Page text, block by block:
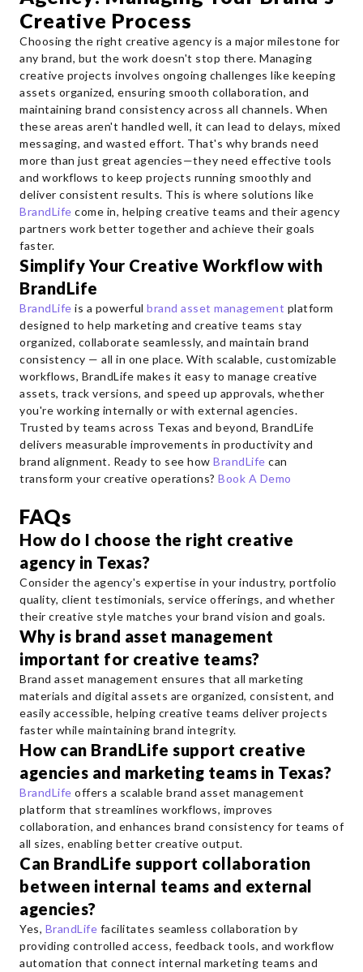
Creative Process
Choosing the right creative agency is a major milestone for
any brand, but the work doesn't stop there. Managing
creative projects involves ongoing challenges like keeping
assets organized, ensuring smooth collaboration, and
maintaining brand consistency across all channels. When
these areas aren't handled well, it can lead to delays, mixed
messaging, and wasted effort. That's why brands need
more than just great agencies—they need effective tools
and workflows to keep projects running smoothly and
deliver consistent results. This is where solutions like
BrandLife come in, helping creative teams and their agency
partners work better together and achieve their goals
faster.
Simplify Your Creative Workflow with
BrandLife
BrandLife is a powerful brand asset management platform
designed to help marketing and creative teams stay
organized, collaborate seamlessly, and maintain brand
consistency — all in one place. With scalable, customizable
workflows, BrandLife makes it easy to manage creative
assets, track versions, and speed up approvals, whether
you're working internally or with external agencies.
Trusted by teams across Texas and beyond, BrandLife
delivers measurable improvements in productivity and
brand alignment. Ready to see how BrandLife can
transform your creative operations? Book A Demo
FAQs
How do I choose the right creative
agency in Texas?
Consider the agency's expertise in your industry, portfolio
quality, client testimonials, service offerings, and whether
their creative style matches your brand vision and goals.
Why is brand asset management
important for creative teams?
Brand asset management ensures that all marketing
materials and digital assets are organized, consistent, and
easily accessible, helping creative teams deliver projects
faster while maintaining brand integrity.
How can BrandLife support creative
agencies and marketing teams in Texas?
BrandLife offers a scalable brand asset management
platform that streamlines workflows, improves
collaboration, and enhances brand consistency for teams of
all sizes, enabling better creative output.
Can BrandLife support collaboration
between internal teams and external
agencies?
Yes, BrandLife facilitates seamless collaboration by
providing controlled access, feedback tools, and workflow
automation that connect internal marketing teams and